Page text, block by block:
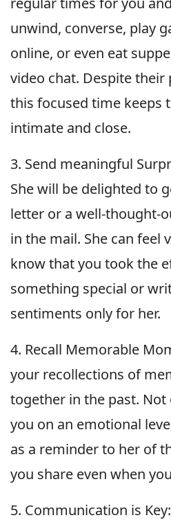
unwind, converse, play
online, or even eat
video chat. Despite their
this focused time keeps
intimate and close.
3. Send meaningful
She will be delighted to
letter or a well-thought-
in the mail. She can feel
know that you took the
something special or
sentiments only for her.
4. Recall Memorable
your recollections of
together in the past.
you on an emotional
as a reminder to her of
you share even when
5. Communication is